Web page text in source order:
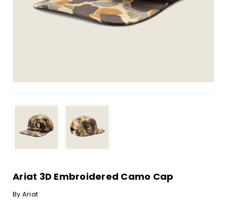
Ariat 3D Embroidered Camo Cap
By Ariat